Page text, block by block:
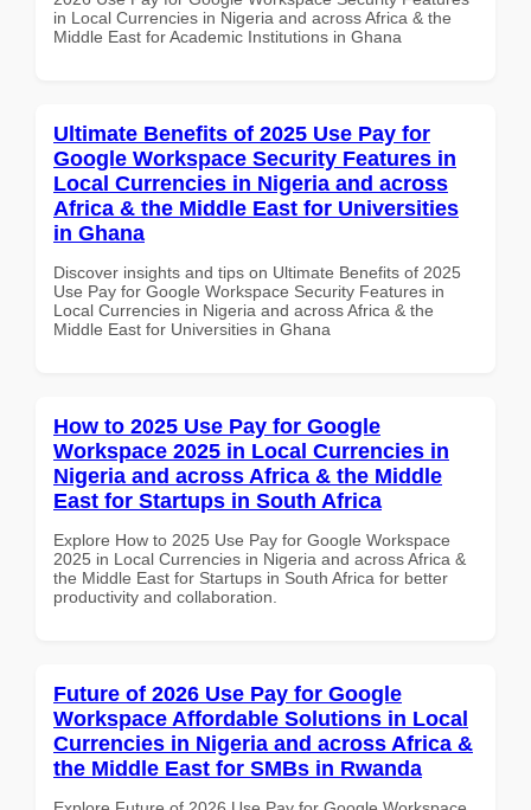
in Local Currencies in Nigeria and across Africa & the
Middle East for Academic Institutions in Ghana
Ultimate Benefits of 2025 Use Pay for
Google Workspace Security Features in
Local Currencies in Nigeria and across
Africa & the Middle East for Universities
in Ghana
Discover insights and tips on Ultimate Benefits of 2025
Use Pay for Google Workspace Security Features in
Local Currencies in Nigeria and across Africa & the
Middle East for Universities in Ghana
How to 2025 Use Pay for Google
Workspace 2025 in Local Currencies in
Nigeria and across Africa & the Middle
East for Startups in South Africa
Explore How to 2025 Use Pay for Google Workspace
2025 in Local Currencies in Nigeria and across Africa &
the Middle East for Startups in South Africa for better
productivity and collaboration.
Future of 2026 Use Pay for Google
Workspace Affordable Solutions in Local
Currencies in Nigeria and across Africa &
the Middle East for SMBs in Rwanda